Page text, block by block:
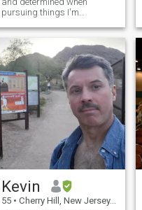
pursuing things I'm
times a total contradiction. I
love socializing, meeting new
and interesting people,
traveling to new places while
always making those
around me who are special
feel special. I love music and
singing if you ask nicely I
might sing something for
you:), Online dating is new for
me, why not just do, brighten
my experience by showing
me how much fun this can
be...
Kevin
55 • Cherry Hill, New Jersey, United States